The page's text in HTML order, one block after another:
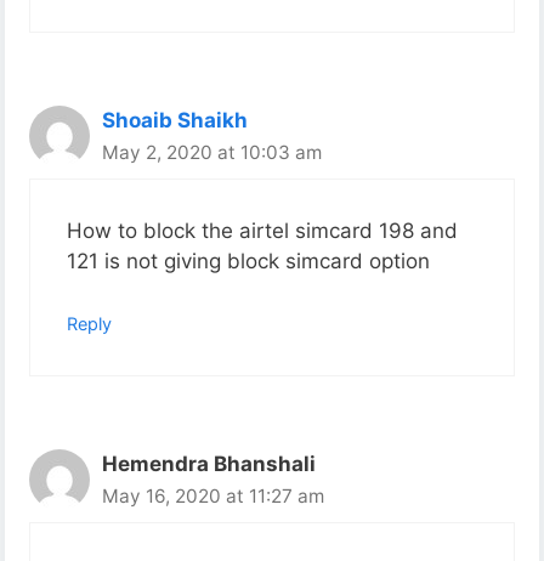
Shoaib Shaikh
May 2, 2020 at 10:03 am
How to block the airtel simcard 198 and
121 is not giving block simcard option
Reply
Hemendra Bhanshali
May 16, 2020 at 11:27 am